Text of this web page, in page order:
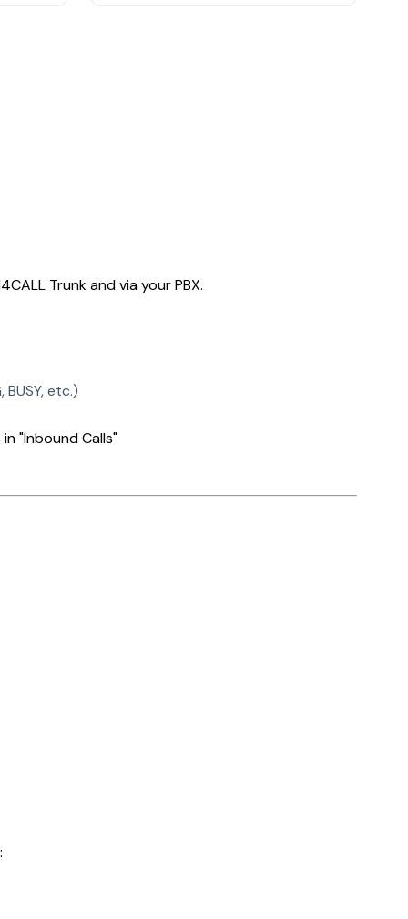
Trunk and via your PBX.
etc.)
"Inbound Calls"